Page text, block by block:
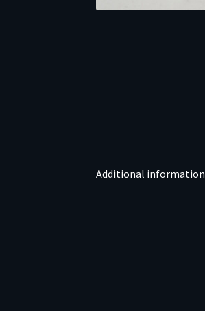
Additional information